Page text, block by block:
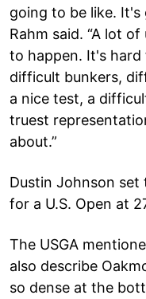
going to be like. It's
Rahm said. “A lot
to happen. It's
difficult bunkers,
a nice test, a
truest
about.”
Dustin Johnson
for a U.S. Open at
The USGA
also describe
so dense at the